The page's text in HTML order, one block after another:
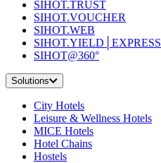
SIHOT.TRUST
SIHOT.VOUCHER
SIHOT.WEB
SIHOT.YIELD│EXPRESS
SIHOT@360°
Solutions
City Hotels
Leisure & Wellness Hotels
MICE Hotels
Hotel Chains
Hostels